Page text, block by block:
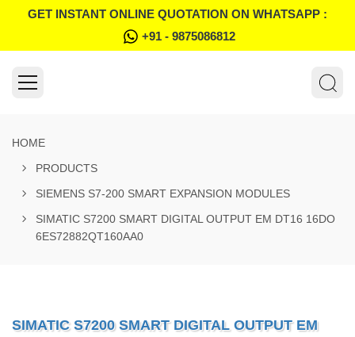
GET INSTANT ONLINE QUOTATION ON WHATSAPP :
+91 - 9875086812
HOME
PRODUCTS
SIEMENS S7-200 SMART EXPANSION MODULES
SIMATIC S7200 SMART DIGITAL OUTPUT EM DT16 16DO
6ES72882QT160AA0
SIMATIC S7200 SMART DIGITAL OUTPUT EM